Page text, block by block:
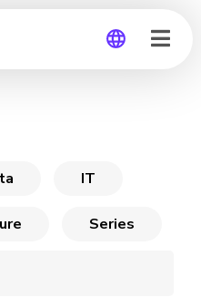
IT
Series